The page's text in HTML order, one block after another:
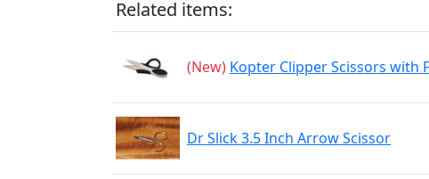
Related items:
(New) Kopter Clipper Scissors with
Dr Slick 3.5 Inch Arrow Scissor